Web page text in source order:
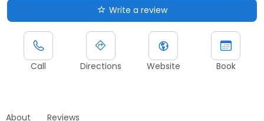
Write a review
Call Directions Website Book
About Reviews